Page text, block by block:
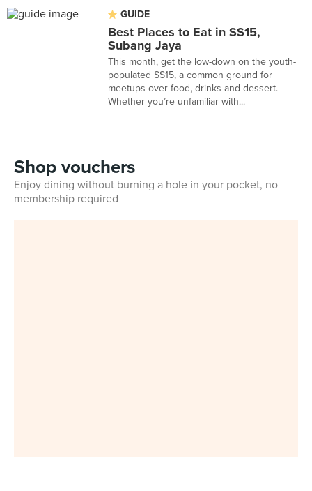
GUIDE
Best Places to Eat in SS15,
Subang Jaya
This month, get the low-down on the youth-
populated SS15, a common ground for
meetups over food, drinks and dessert.
Whether you’re unfamiliar with...
Shop vouchers
Enjoy dining without burning a hole in your pocket, no
membership required